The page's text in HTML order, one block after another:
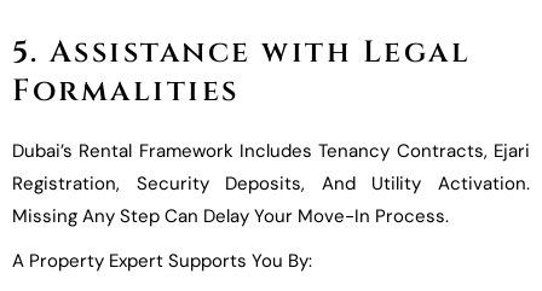
5. Assistance with Legal
Formalities
Dubai’s Rental Framework Includes Tenancy Contracts, Ejari
Registration, Security Deposits, And Utility Activation.
Missing Any Step Can Delay Your Move-In Process.
A Property Expert Supports You By: